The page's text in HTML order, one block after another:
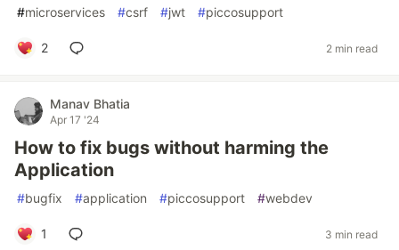
#microservices #csrf #jwt #piccosupport
2 2 min read
Manav Bhatia
Apr 17 '24
How to fix bugs without harming the
Application
#bugfix #application #piccosupport #webdev
1 3 min read